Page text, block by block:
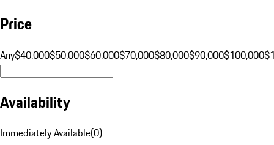
Price
Any$40,000$50,000$60,000$70,000$80,000$90,000$100,000
Availability
Immediately Available(0)